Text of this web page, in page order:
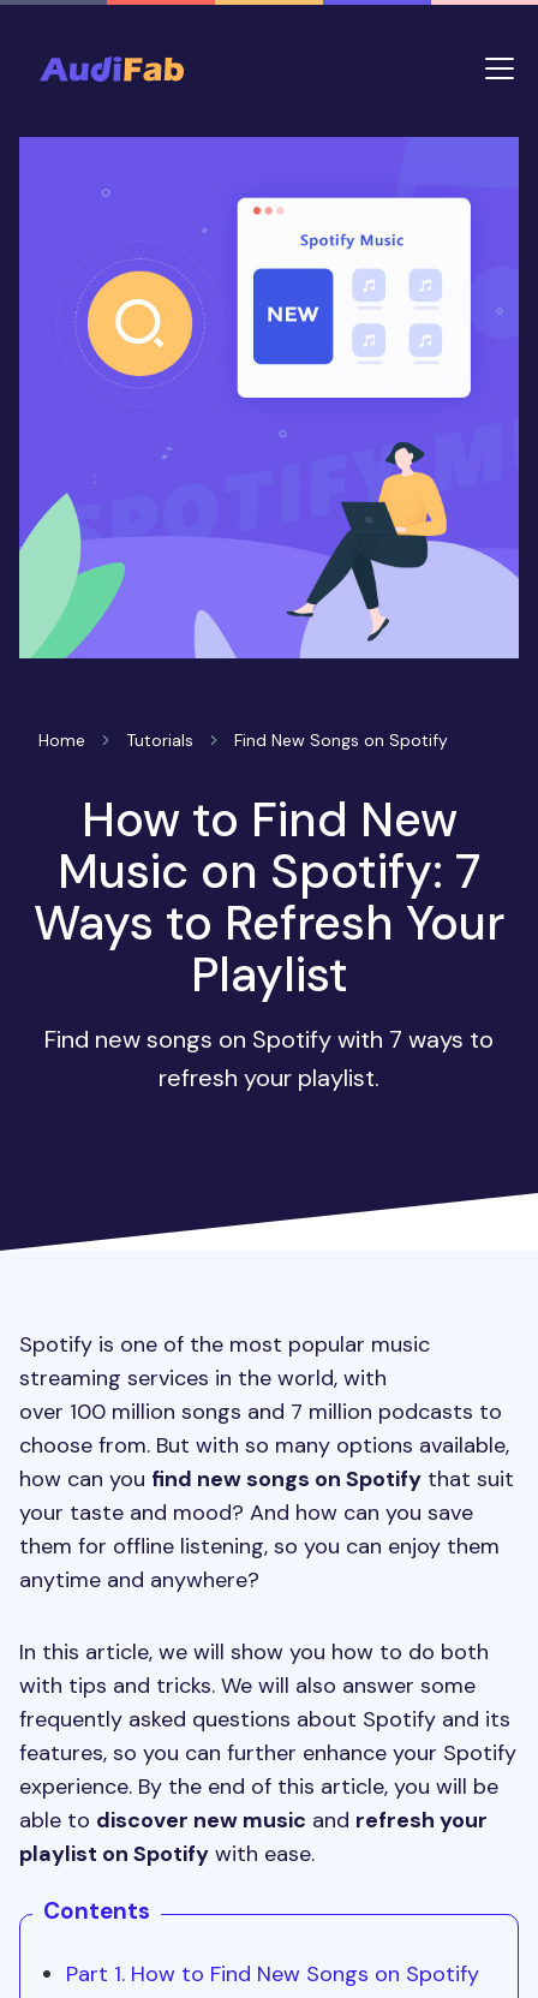
Home Tutorials Find New Songs on Spotify
How to Find New
Music on Spotify: 7
Ways to Refresh Your
Playlist
Find new songs on Spotify with 7 ways to
refresh your playlist.
Spotify is one of the most popular music
streaming services in the world, with
over 100 million songs and 7 million podcasts to
choose from. But with so many options available,
how can you find new songs on Spotify that suit
your taste and mood? And how can you save
them for offline listening, so you can enjoy them
anytime and anywhere?
In this article, we will show you how to do both
with tips and tricks. We will also answer some
frequently asked questions about Spotify and its
features, so you can further enhance your Spotify
experience. By the end of this article, you will be
able to discover new music and refresh your
playlist on Spotify with ease.
Contents
Part 1. How to Find New Songs on Spotify